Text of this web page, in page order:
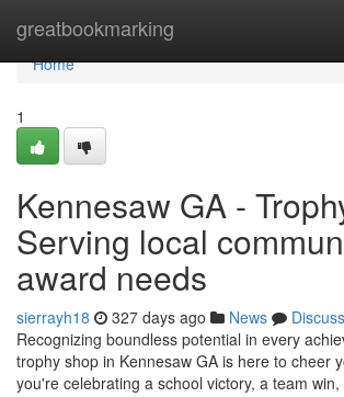
greatbookmarking
Home
Home
1
Kennesaw GA -
Serving local
award needs
sierrayh18 327 days ago News
Discuss
Recognizing boundless potential in every
trophy shop in Kennesaw GA is here to cheer
you're celebrating a school victory, a team